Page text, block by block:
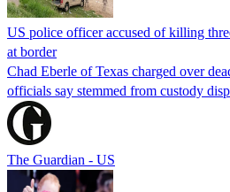
US police officer accused of killing
at border
Chad Eberle of Texas charged over
officials say stemmed from custody
The Guardian - US